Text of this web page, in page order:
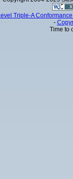
Triple-A
-
Time to